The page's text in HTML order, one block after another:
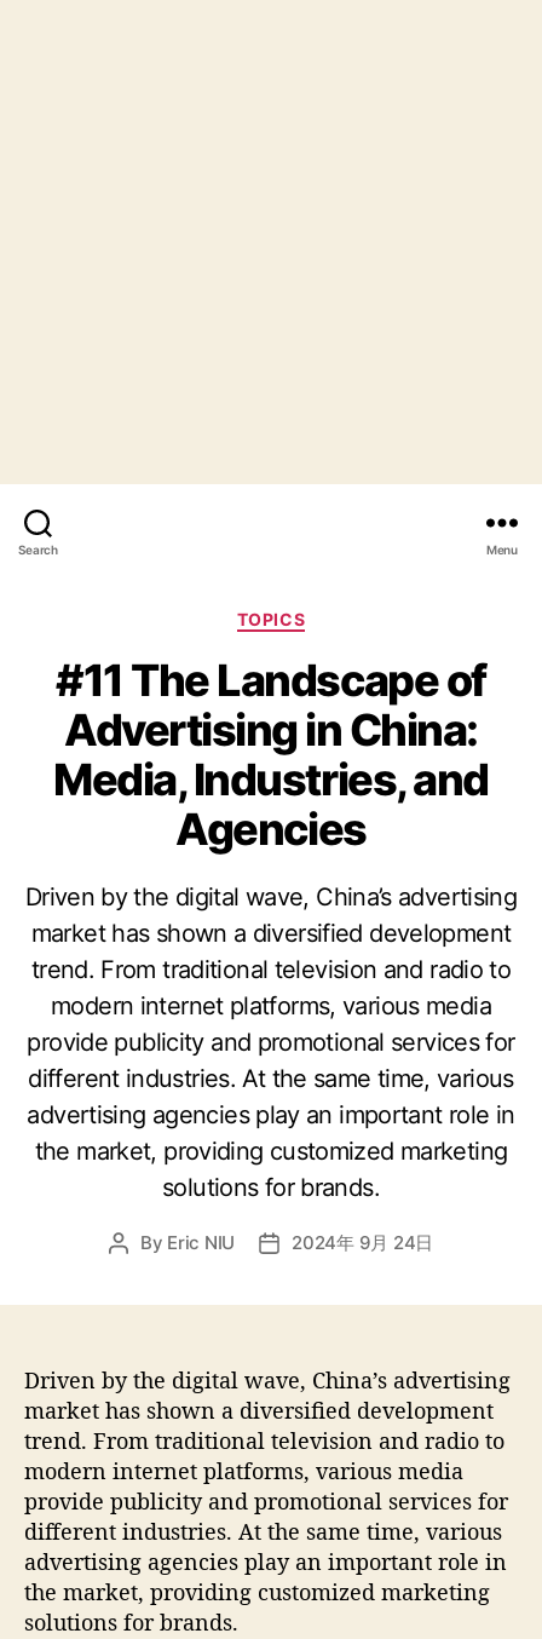
Search Menu
TOPICS
#11 The Landscape of
Advertising in China:
Media, Industries, and
Agencies
Driven by the digital wave, China’s advertising
market has shown a diversified development
trend. From traditional television and radio to
modern internet platforms, various media
provide publicity and promotional services for
different industries. At the same time, various
advertising agencies play an important role in
the market, providing customized marketing
solutions for brands.
By Eric NIU 2024年 9月 24日
Driven by the digital wave, China’s advertising
market has shown a diversified development
trend. From traditional television and radio to
modern internet platforms, various media
provide publicity and promotional services for
different industries. At the same time, various
advertising agencies play an important role in
the market, providing customized marketing
solutions for brands.